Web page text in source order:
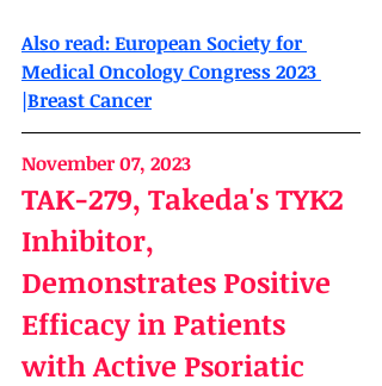
Also read: European Society for
Medical Oncology Congress 2023
|Breast Cancer
November 07, 2023
TAK-279, Takeda's TYK2
Inhibitor,
Demonstrates Positive
Efficacy in Patients
with Active Psoriatic